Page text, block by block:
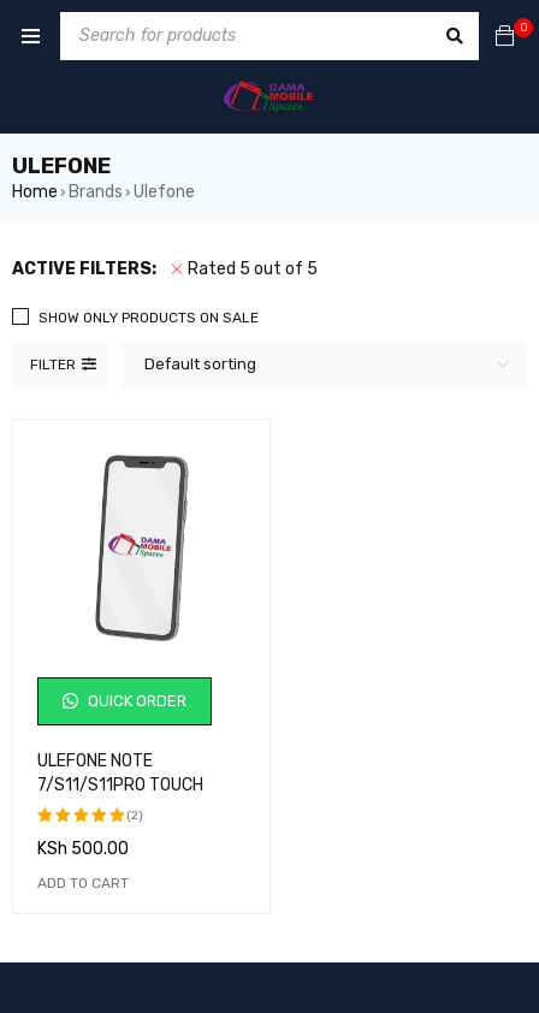
0
ULEFONE
Home › Brands › Ulefone
ACTIVE FILTERS: Rated 5 out of 5
FILTER Default sorting
SHOW ONLY PRODUCTS ON SALE
QUICK ORDER
ULEFONE NOTE
7/S11/S11PRO TOUCH
Rated
of 5
(2)
KSh 500.00
ADD TO CART